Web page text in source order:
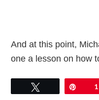
And at this point,
one a lesson on how
1